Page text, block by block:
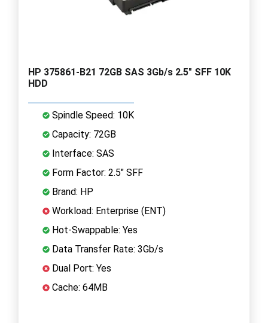
HP 375861-B21 72GB SAS 3Gb/s 2.5" SFF 10K
HDD
Spindle Speed: 10K
Capacity: 72GB
Interface: SAS
Form Factor: 2.5" SFF
Brand: HP
Workload: Enterprise (ENT)
Hot-Swappable: Yes
Data Transfer Rate: 3Gb/s
Dual Port: Yes
Cache: 64MB